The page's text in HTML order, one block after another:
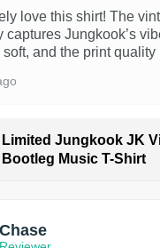
love this shirt! The
captures Jungkook’s
soft, and the print quality
Limited Jungkook JK
Bootleg Music T-Shirt
Chase